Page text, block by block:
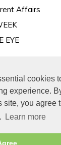
cookies
experience.
site, you agree
Learn more
Affairs
EYE